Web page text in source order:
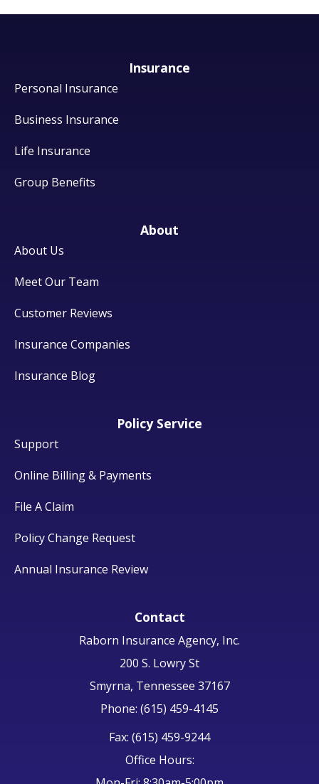
Insurance
Personal Insurance
Business Insurance
Life Insurance
Group Benefits
About
About Us
Meet Our Team
Customer Reviews
Insurance Companies
Insurance Blog
Policy Service
Support
Online Billing & Payments
File A Claim
Policy Change Request
Annual Insurance Review
Contact
Raborn Insurance Agency, Inc.
200 S. Lowry St
Smyrna, Tennessee 37167
Phone: (615) 459-4145
Fax: (615) 459-9244
Office Hours: